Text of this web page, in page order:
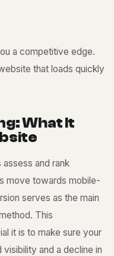
a competitive edge.
that loads quickly
g:WhatIt
bsite
and rank
move towards mobile-
serves as the main
This
it is to make sure your
and a decline in